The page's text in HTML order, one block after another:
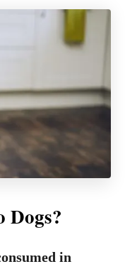
Dogs?
in